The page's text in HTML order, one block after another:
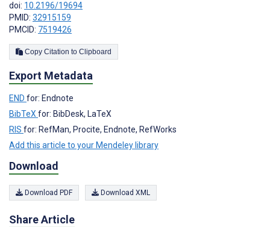
doi: 10.2196/19694
PMID: 32915159
PMCID: 7519426
Copy Citation to Clipboard
Export Metadata
END for: Endnote
BibTeX for: BibDesk, LaTeX
RIS for: RefMan, Procite, Endnote, RefWorks
Add this article to your Mendeley library
Download
Download PDF Download XML
Share Article